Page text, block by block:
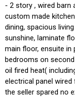
- 2 story , wired barn
custom made
dining, spacious
sunshine, laminate
main floor, ensuite in
bedrooms on
oil fired heat(
electrical panel
the seller spared no